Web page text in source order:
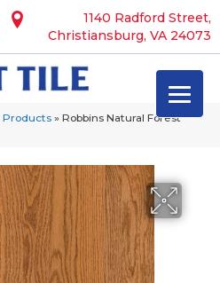
1140 Radford Street,
Christiansburg, VA 24073
Products » Robbins Natural Forest